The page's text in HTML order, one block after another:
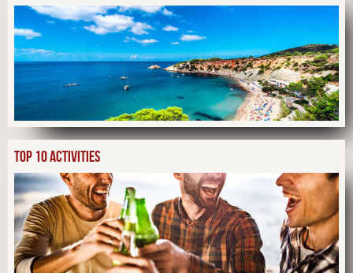
TOP 10 ACTIVITIES